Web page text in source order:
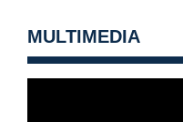
MULTIMEDIA